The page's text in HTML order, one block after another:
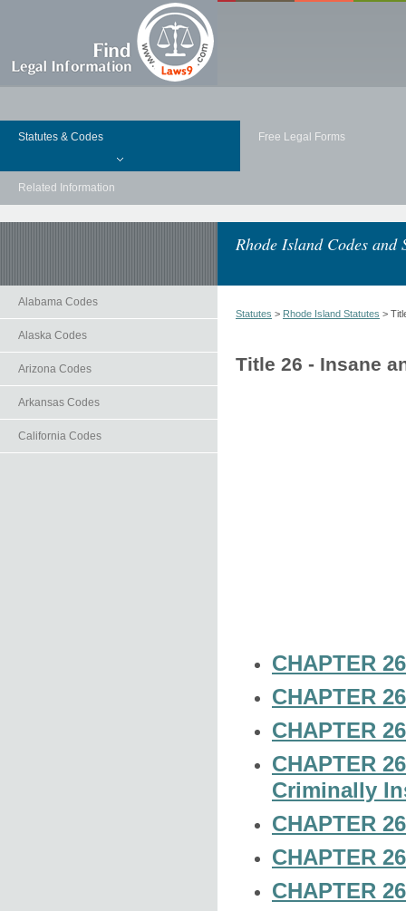
Statutes & Codes Free Legal Forms
Related Information
Rhode Island Codes and
Alabama Codes
Alaska Codes
Arizona Codes
Arkansas Codes
California Codes
Statutes > Rhode Island Statutes >
Title 26 - Insane
CHAPTER
CHAPTER
CHAPTER
CHAPTER
Criminally
CHAPTER
CHAPTER
CHAPTER